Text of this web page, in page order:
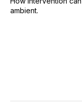
ambient.